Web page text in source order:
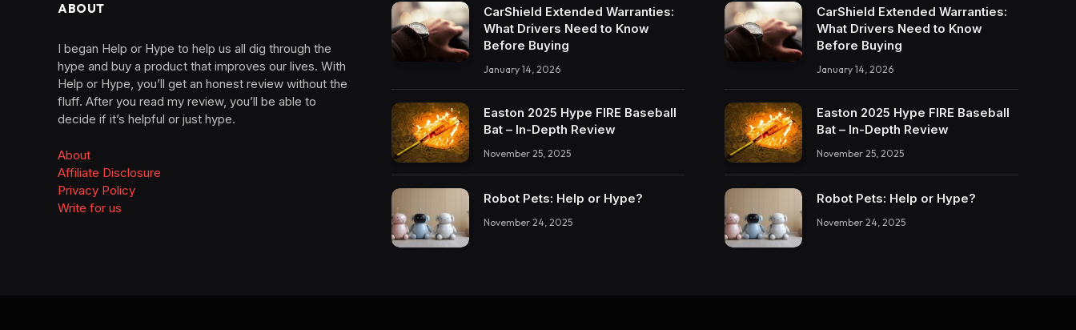
ABOUT
I began Help or Hype to help us all dig through the
hype and buy a product that improves our lives. With
Help or Hype, you’ll get an honest review without the
fluff. After you read my review, you’ll be able to
decide if it’s helpful or just hype.
About
Affiliate Disclosure
Privacy Policy
Write for us
CarShield Extended Warranties:
What Drivers Need to Know
Before Buying
January 14, 2026
Easton 2025 Hype FIRE Baseball
Bat – In-Depth Review
November 25, 2025
Robot Pets: Help or Hype?
November 24, 2025
CarShield Extended Warranties:
What Drivers Need to Know
Before Buying
January 14, 2026
Easton 2025 Hype FIRE Baseball
Bat – In-Depth Review
November 25, 2025
Robot Pets: Help or Hype?
November 24, 2025